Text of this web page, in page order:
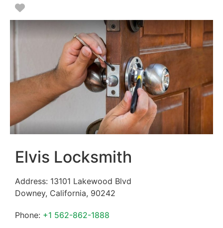
Favorite
Elvis Locksmith
Address: 13101 Lakewood Blvd
Downey, California, 90242
Phone: +1 562-862-1888